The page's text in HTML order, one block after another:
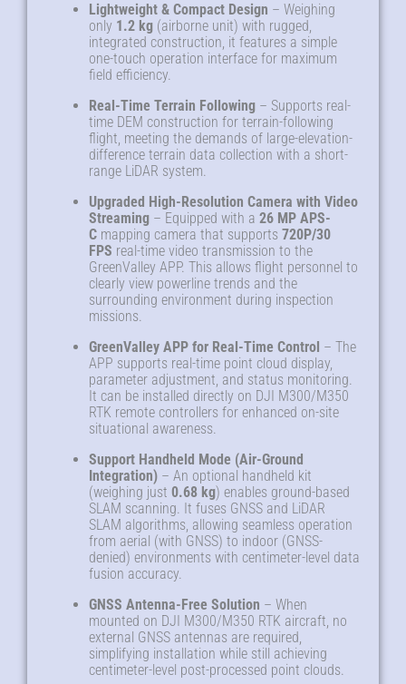
Lightweight & Compact Design – Weighing
only 1.2 kg (airborne unit) with rugged,
integrated construction, it features a simple
one-touch operation interface for maximum
field efficiency.
Real-Time Terrain Following – Supports real-
time DEM construction for terrain-following
flight, meeting the demands of large-elevation-
difference terrain data collection with a short-
range LiDAR system.
Upgraded High-Resolution Camera with Video
Streaming – Equipped with a 26 MP APS-
C mapping camera that supports 720P/30
FPS real-time video transmission to the
GreenValley APP. This allows flight personnel to
clearly view powerline trends and the
surrounding environment during inspection
missions.
GreenValley APP for Real-Time Control – The
APP supports real-time point cloud display,
parameter adjustment, and status monitoring.
It can be installed directly on DJI M300/M350
RTK remote controllers for enhanced on-site
situational awareness.
Support Handheld Mode (Air-Ground
Integration) – An optional handheld kit
(weighing just 0.68 kg) enables ground-based
SLAM scanning. It fuses GNSS and LiDAR
SLAM algorithms, allowing seamless operation
from aerial (with GNSS) to indoor (GNSS-
denied) environments with centimeter-level data
fusion accuracy.
GNSS Antenna-Free Solution – When
mounted on DJI M300/M350 RTK aircraft, no
external GNSS antennas are required,
simplifying installation while still achieving
centimeter-level post-processed point clouds.